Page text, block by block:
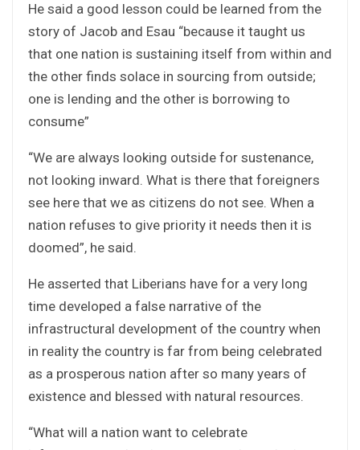
He said a good lesson could be learned from the
story of Jacob and Esau “because it taught us
that one nation is sustaining itself from within and
the other finds solace in sourcing from outside;
one is lending and the other is borrowing to
consume”
“We are always looking outside for sustenance,
not looking inward. What is there that foreigners
see here that we as citizens do not see. When a
nation refuses to give priority it needs then it is
doomed”, he said.
He asserted that Liberians have for a very long
time developed a false narrative of the
infrastructural development of the country when
in reality the country is far from being celebrated
as a prosperous nation after so many years of
existence and blessed with natural resources.
“What will a nation want to celebrate